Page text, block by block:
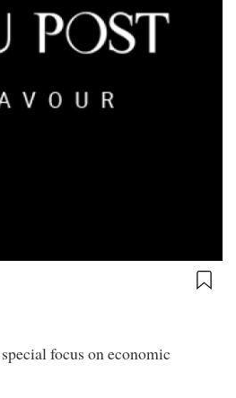
focus on economic